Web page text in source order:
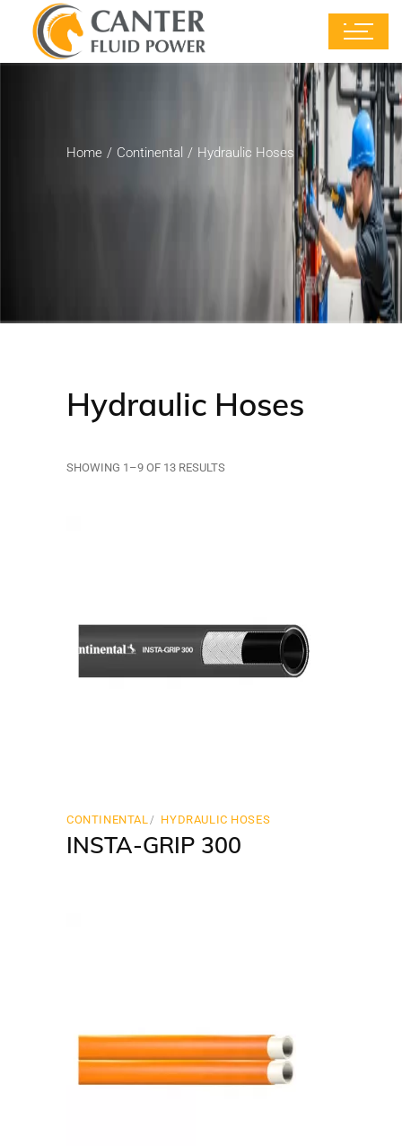
Home Continental Hydraulic Hoses
Hydraulic Hoses
SHOWING 1–9 OF 13 RESULTS
CONTINENTAL HYDRAULIC HOSES
INSTA-GRIP 300